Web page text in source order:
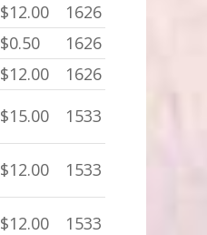
$12.00
1626
$0.50
1626
$12.00
1626
$15.00 1533
$12.00 1533
$12.00
1533